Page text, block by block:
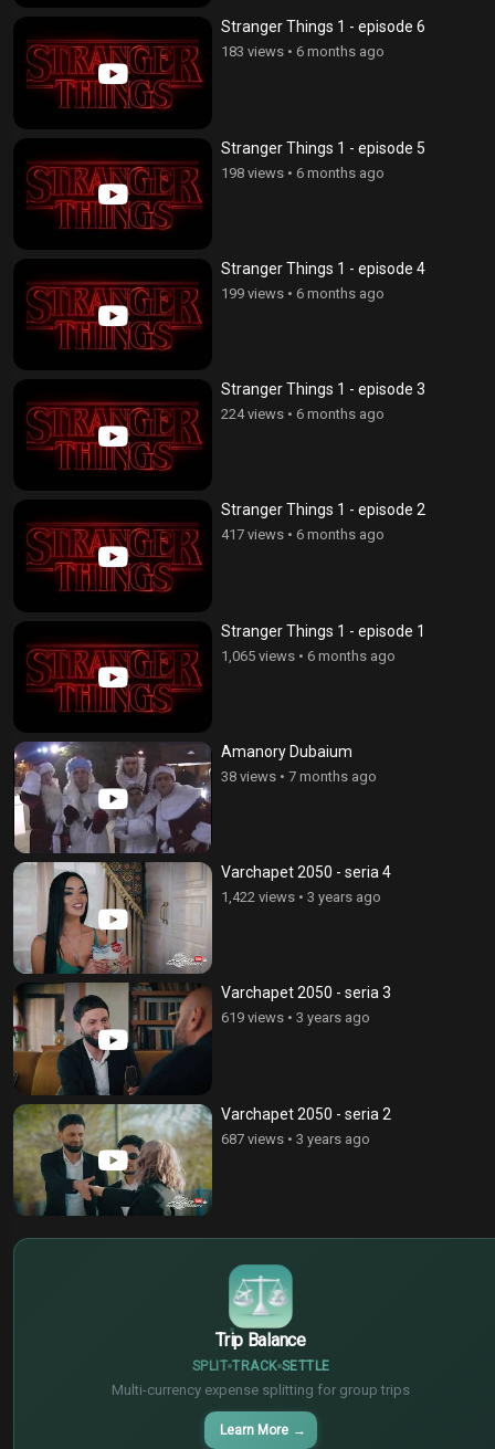
Stranger Things 1 - episode 6
183 views • 6 months ago
Stranger Things 1 - episode 5
198 views • 6 months ago
Stranger Things 1 - episode 4
199 views • 6 months ago
Stranger Things 1 - episode 3
224 views • 6 months ago
Stranger Things 1 - episode 2
417 views • 6 months ago
Stranger Things 1 - episode 1
1,065 views • 6 months ago
Amanory Dubaium
38 views • 7 months ago
Varchapet 2050 - seria 4
1,422 views • 3 years ago
Varchapet 2050 - seria 3
619 views • 3 years ago
Varchapet 2050 - seria 2
687 views • 3 years ago
Trip Balance
SPLIT TRACK SETTLE
Multi-currency expense splitting for group trips
Learn More →
€